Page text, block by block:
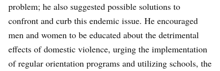
problem; he also suggested possible solutions to
confront and curb this endemic issue. He encouraged
men and women to be educated about the detrimental
effects of domestic violence, urging the implementation
of regular orientation programs and utilizing schools, the